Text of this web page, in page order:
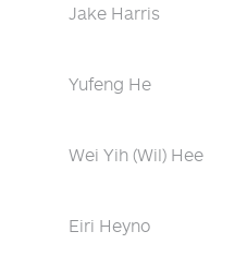
Jake Harris
Yufeng He
Wei Yih (Wil) Hee
Eiri Heyno